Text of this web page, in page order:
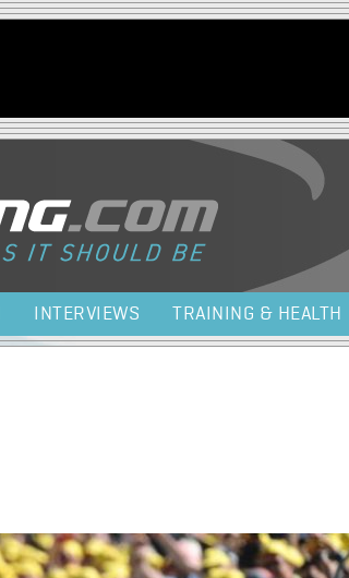
Jump to navigation
INTERVIEWS TRAINING & HEALTH